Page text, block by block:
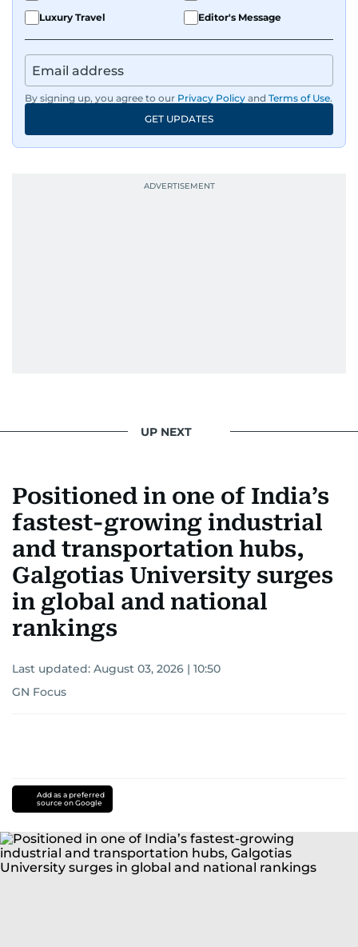
Luxury Travel
Editor's Message
By signing up, you agree to our Privacy Policy and Terms of Use.
GET UPDATES
UP NEXT
Positioned in one of India’s
fastest-growing industrial
and transportation hubs,
Galgotias University surges
in global and national
rankings
Last updated: August 03, 2026 | 10:50
GN Focus
Add as a preferred
source on Google